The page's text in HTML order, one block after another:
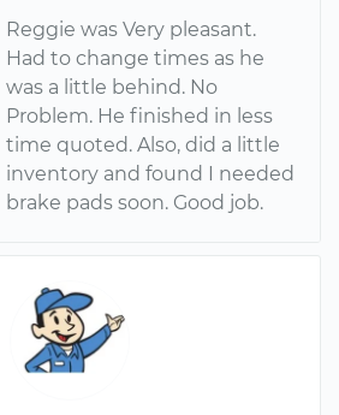
Reggie was Very pleasant.
Had to change times as he
was a little behind. No
Problem. He finished in less
time quoted. Also, did a little
inventory and found I needed
brake pads soon. Good job.